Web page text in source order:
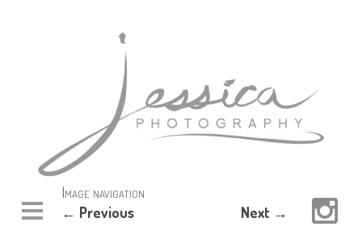
Image navigation
← Previous Next →